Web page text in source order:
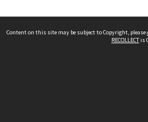
Content on this site may be subject to Copyright, please
RECOLLECTis